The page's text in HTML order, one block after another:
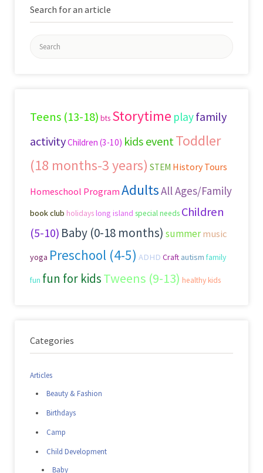
Search for an article
Teens (13-18) bts Storytime playfamily
activityChildren (3-10) kids eventToddler
(18 months-3 years) STEM History Tours
Homeschool Program AdultsAll Ages/Family
book club holidayslong island special needs Children
(5-10) Baby (0-18 months) summermusic
yoga Preschool (4-5) ADHD Craft autism family
fun fun for kidsTweens (9-13) healthy kids
Categories
Articles
Beauty & Fashion
Birthdays
Camp
Child Development
Baby